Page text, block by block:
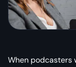
When podcasters